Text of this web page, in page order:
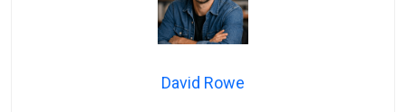
David Rowe